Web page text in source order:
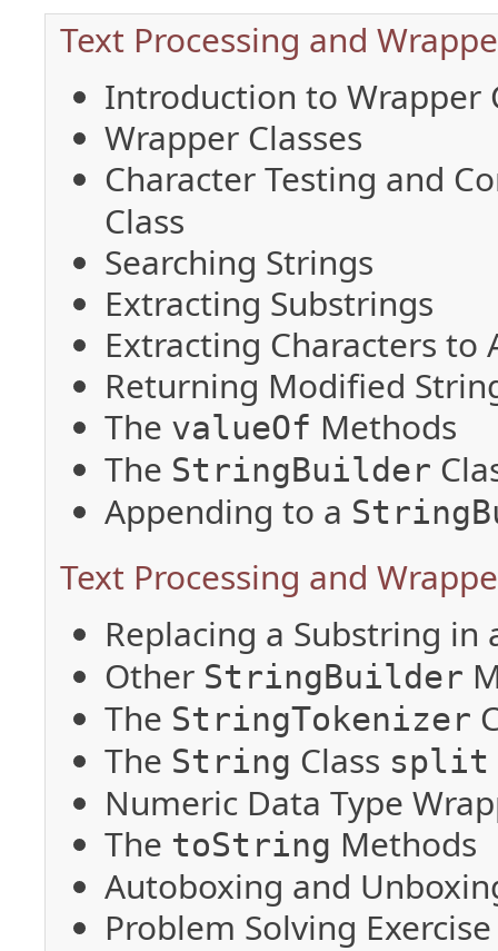
Text Processing and
Introduction to Wrapper
Wrapper Classes
Character Testing and
Class
Searching Strings
Extracting Substrings
Extracting Characters to
Returning Modified
The valueOf Methods
The StringBuilder
Appending to a
Text Processing and
Replacing a Substring in
Other StringBuilder
The StringTokenizer
The String Class split
Numeric Data Type
The toString Methods
Autoboxing and
Problem Solving Exercise